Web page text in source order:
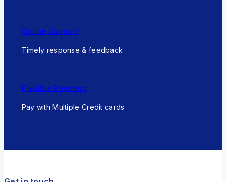
Online Support
Timely response & feedback
Flexible Payment
Pay with Multiple Credit cards